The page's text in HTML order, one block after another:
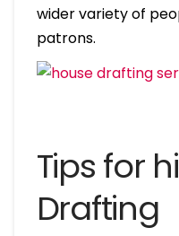
wider variety of
patrons.
Tips for
Drafting